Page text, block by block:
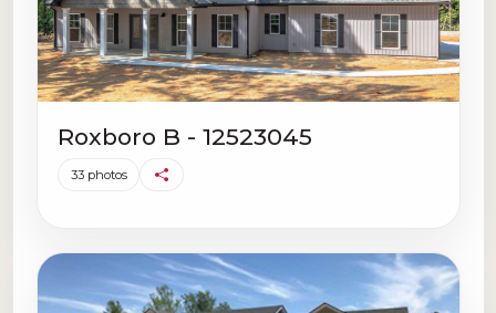
Roxboro B - 12523045
33 photos